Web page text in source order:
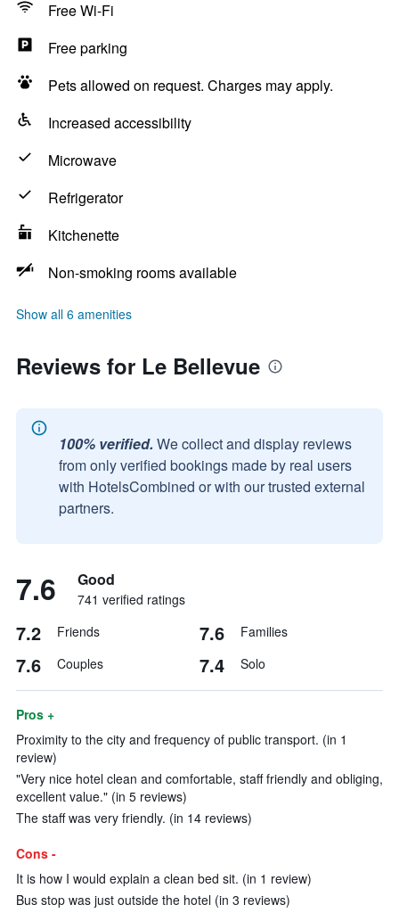
Free Wi-Fi
Free parking
Pets allowed on request. Charges may apply.
Increased accessibility
Microwave
Refrigerator
Kitchenette
Non-smoking rooms available
Show all 6 amenities
Reviews for Le Bellevue
100% verified. We collect and display reviews
from only verified bookings made by real users
with HotelsCombined or with our trusted external
partners.
7.6 Good
741 verified ratings
7.2 Friends 7.6 Families
7.6 Couples 7.4 Solo
Pros +
Proximity to the city and frequency of public transport. (in 1
review)
"Very nice hotel clean and comfortable, staff friendly and obliging,
excellent value." (in 5 reviews)
The staff was very friendly. (in 14 reviews)
Cons -
It is how I would explain a clean bed sit. (in 1 review)
Bus stop was just outside the hotel (in 3 reviews)